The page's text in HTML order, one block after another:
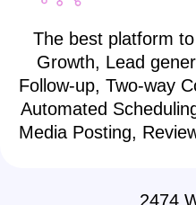
The best platform
Growth, Lead
Follow-up, Two-way
Automated
Media Posting,
2474